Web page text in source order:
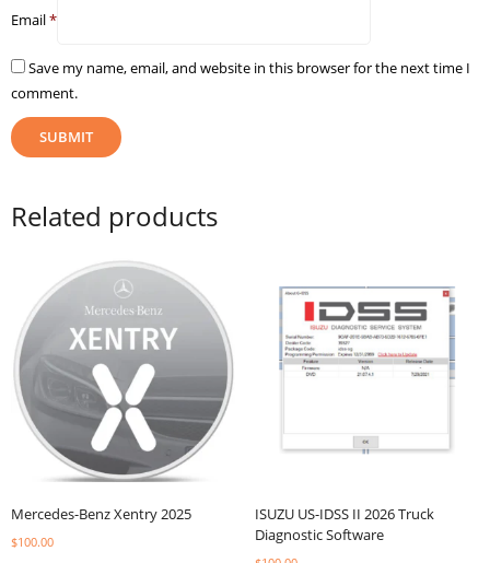
Email*
Save my name, email, and website in this browser for the next time I
comment.
Related products
Mercedes-Benz Xentry 2025
$100.00
ISUZU US-IDSS II 2026 Truck
Diagnostic Software